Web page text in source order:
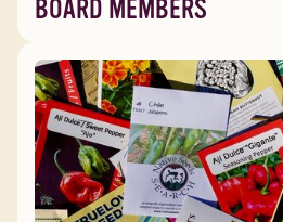
BOARD MEMBERS